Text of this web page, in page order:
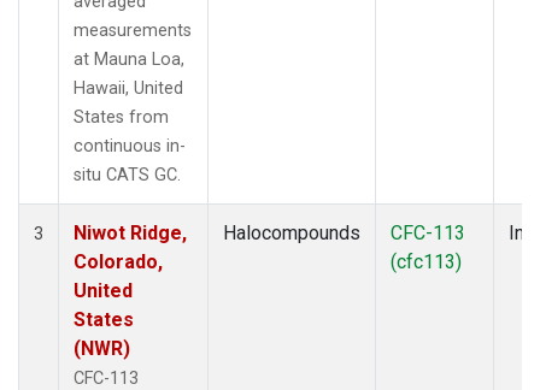
measurements
at Mauna Loa,
Hawaii, United
States from
continuous in-
situ CATS GC.
3
Niwot Ridge,
Colorado,
United
States
(NWR)
CFC-113
Halocompounds
CFC-113
(cfc113)